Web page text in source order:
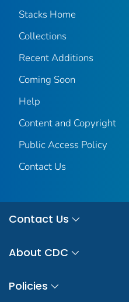
Stacks Home
Collections
Recent Additions
Coming Soon
Help
Content and Copyright
Public Access Policy
Contact Us
Contact Us
About CDC
Policies